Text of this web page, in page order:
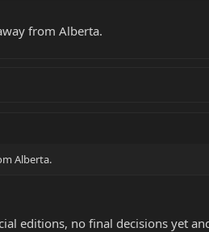
from Alberta.
Alberta.
editions, no final decisions yet